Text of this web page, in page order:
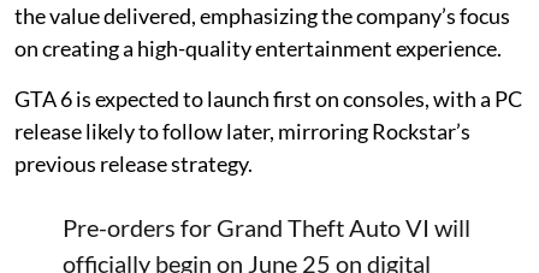
the value delivered, emphasizing the company’s focus
on creating a high-quality entertainment experience.
GTA 6 is expected to launch first on consoles, with a PC
release likely to follow later, mirroring Rockstar’s
previous release strategy.
Pre-orders for Grand Theft Auto VI will
officially begin on June 25 on digital